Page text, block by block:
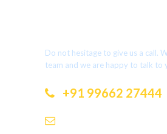
Do not hesitage to give us a call.
team and we are happy to talk to
+91 99662 27444